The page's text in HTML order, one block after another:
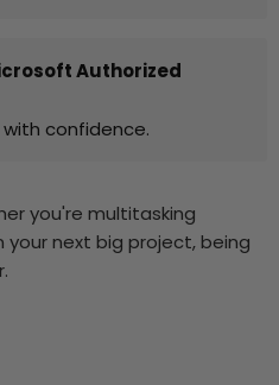
Authorized
with confidence.
you're multitasking
your next big project, being